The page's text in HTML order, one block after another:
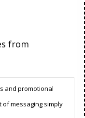
from
and promotional
of messaging simply